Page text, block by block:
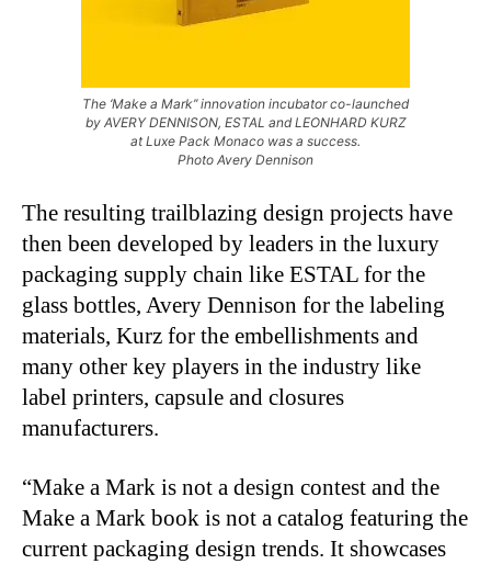
The ‘Make a Mark’’ innovation incubator co-launched
by AVERY DENNISON, ESTAL and LEONHARD KURZ
at Luxe Pack Monaco was a success.
Photo Avery Dennison
The resulting trailblazing design projects have
then been developed by leaders in the luxury
packaging supply chain like ESTAL for the
glass bottles, Avery Dennison for the labeling
materials, Kurz for the embellishments and
many other key players in the industry like
label printers, capsule and closures
manufacturers.
“Make a Mark is not a design contest and the
Make a Mark book is not a catalog featuring the
current packaging design trends. It showcases